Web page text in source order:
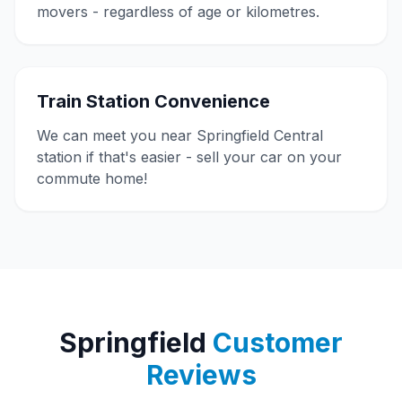
movers - regardless of age or kilometres.
Train Station Convenience
We can meet you near Springfield Central
station if that's easier - sell your car on your
commute home!
Springfield Customer
Reviews